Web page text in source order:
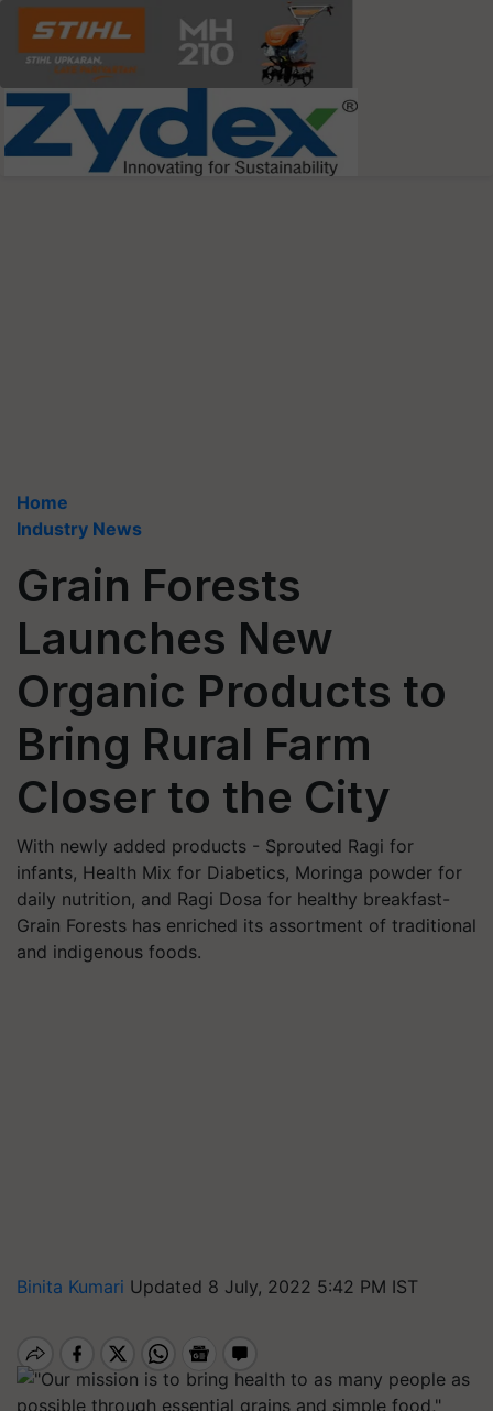
Home
Industry News
Grain Forests
Launches New
Organic Products to
Bring Rural Farm
Closer to the City
With newly added products - Sprouted Ragi for
infants, Health Mix for Diabetics, Moringa powder for
daily nutrition, and Ragi Dosa for healthy breakfast-
Grain Forests has enriched its assortment of traditional
and indigenous foods.
Binita Kumari Updated 8 July, 2022 5:42 PM IST